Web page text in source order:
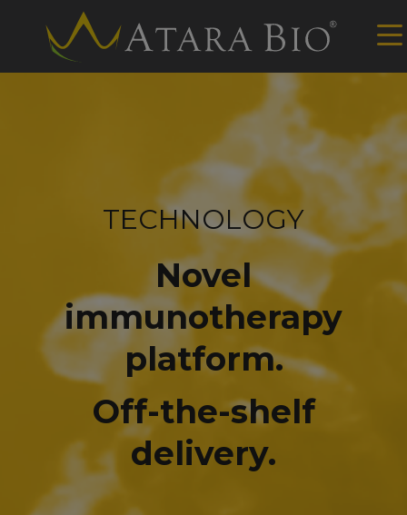
TECHNOLOGY
Novel
immunotherapy
platform.
Off-the-shelf
delivery.